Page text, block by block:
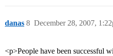
danas December 28, 2007,
8
<p>People have been successful